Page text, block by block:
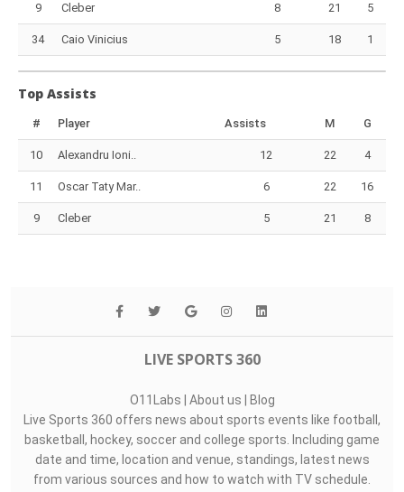
9 Cleber 8 21 5
34 Caio Vinicius 5 18 1
Top Assists
# Player Assists M G
10 Alexandru Ioni.. 12 22 4
11 Oscar Taty Mar.. 6 22 16
9 Cleber 5 21 8
LIVE SPORTS 360
O11Labs About us
Blog
Live Sports 360 offers news about sports events like football,
basketball, hockey, soccer and college sports. Including game
date and time, location and venue, standings, latest news
from various sources and how to watch with TV schedule.